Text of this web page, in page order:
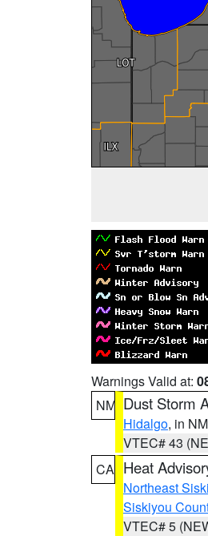
Warnings Valid at:
NM Dust Storm
Hidalgo, in NM
VTEC# 43
CA Heat
Northeast
Siskiyou
VTEC# 5